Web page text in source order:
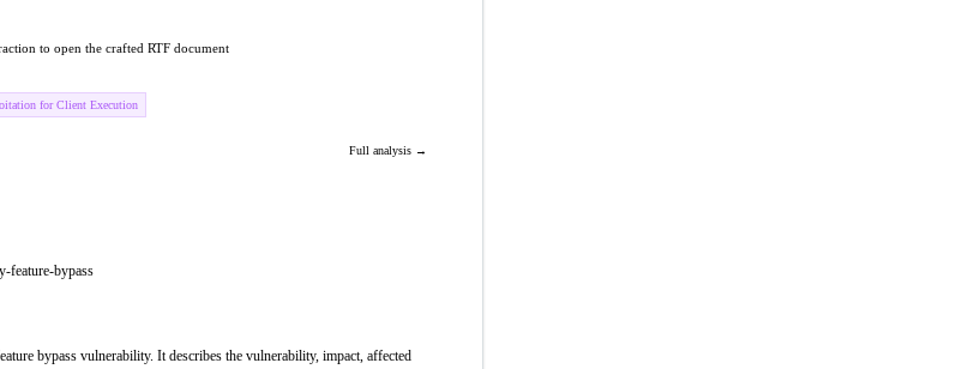
to open the crafted RTF document
for Client Execution
Full analysis →
feature-bypass
bypass vulnerability. It describes the vulnerability, impact, affected